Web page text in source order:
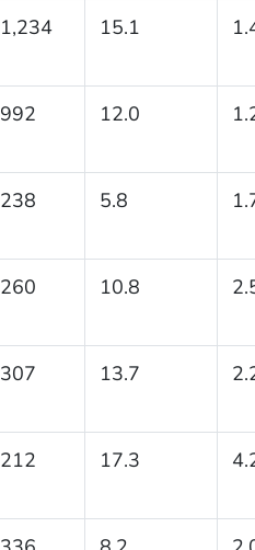
1,234 15.1
992 12.0
238 5.8
260 10.8
307 13.7
212 17.3